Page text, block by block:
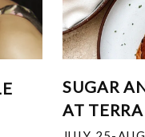
SUGAR
AT TERRA